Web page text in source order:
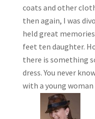
coats and other
then again, I was
held great
feet ten daughter.
there is something
dress. You never
with a young